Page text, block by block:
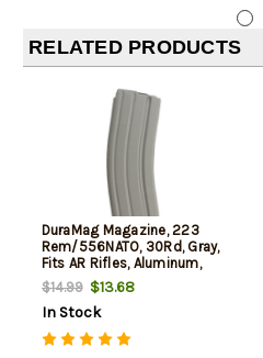
RELATED PRODUCTS
DuraMag Magazine, 223
Rem/556NATO, 30Rd, Gray,
Fits AR Rifles, Aluminum,
Black Anti-tilt AGF Follower
$14.99$13.68
In Stock